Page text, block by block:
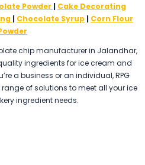
Powder | Cake Decorating
| Chocolate Syrup | Corn Flour
chip manufacturer in Jalandhar,
ingredients for ice cream and
a business or an individual, RPG
of solutions to meet all your ice
ingredient needs.